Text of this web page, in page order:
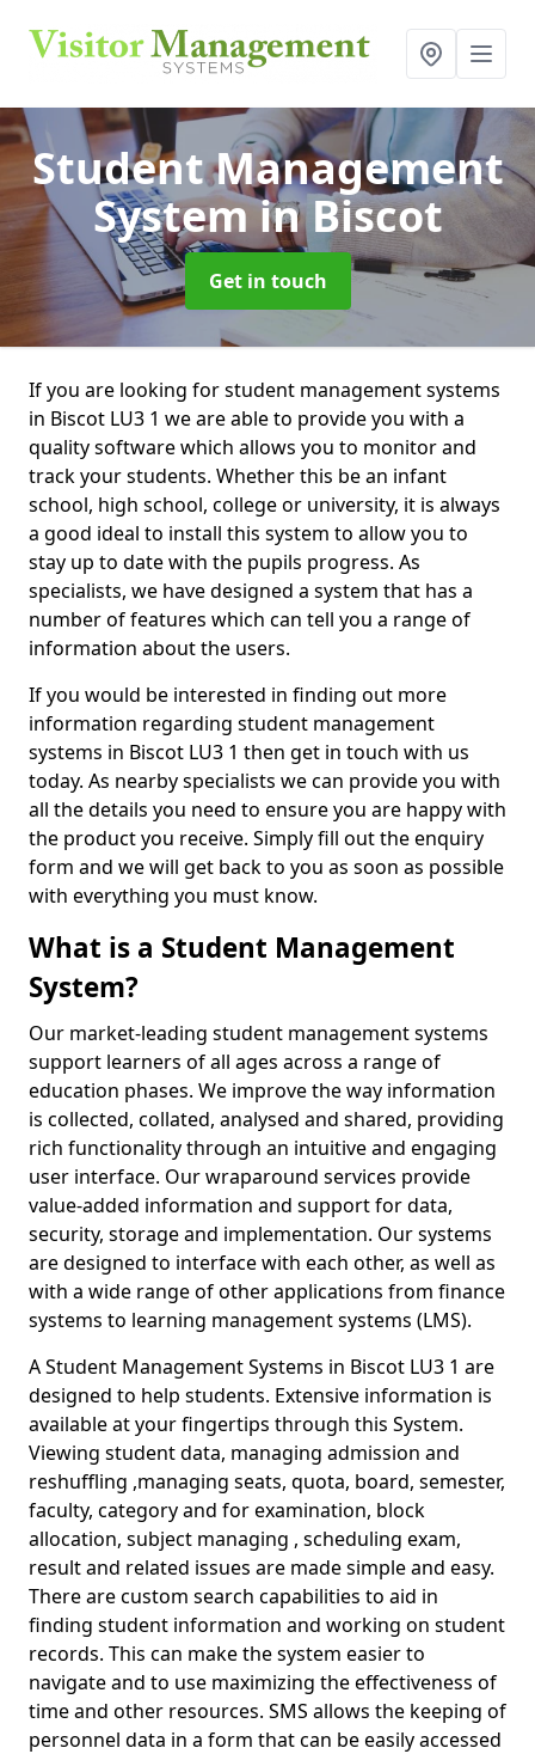
Student Management
Systemin Biscot
Get in touch
If you are looking for student management systems
in Biscot LU3 1 we are able to provide you with a
quality software which allows you to monitor and
track your students. Whether this be an infant
school, high school, college or university, it is always
a good ideal to install this system to allow you to
stay up to date with the pupils progress. As
specialists, we have designed a system that has a
number of features which can tell you a range of
information about the users.
If you would be interested in finding out more
information regarding student management
systems in Biscot LU3 1 then get in touch with us
today. As nearby specialists we can provide you with
all the details you need to ensure you are happy with
the product you receive. Simply fill out the enquiry
form and we will get back to you as soon as possible
with everything you must know.
What is a Student Management
System?
Our market-leading student management systems
support learners of all ages across a range of
education phases. We improve the way information
is collected, collated, analysed and shared, providing
rich functionality through an intuitive and engaging
user interface. Our wraparound services provide
value-added information and support for data,
security, storage and implementation. Our systems
are designed to interface with each other, as well as
with a wide range of other applications from finance
systems to learning management systems (LMS).
A Student Management Systems in Biscot LU3 1 are
designed to help students. Extensive information is
available at your fingertips through this System.
Viewing student data, managing admission and
reshuffling ,managing seats, quota, board, semester,
faculty, category and for examination, block
allocation, subject managing , scheduling exam,
result and related issues are made simple and easy.
There are custom search capabilities to aid in
finding student information and working on student
records. This can make the system easier to
navigate and to use maximizing the effectiveness of
time and other resources. SMS allows the keeping of
personnel data in a form that can be easily accessed